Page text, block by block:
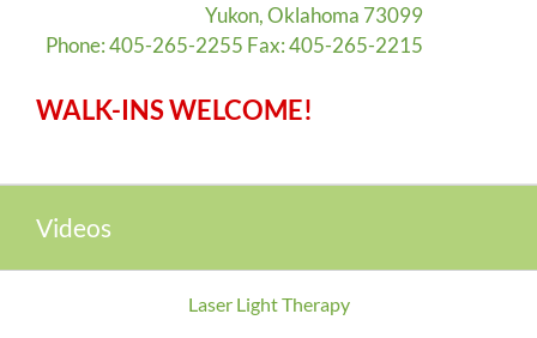
Yukon, Oklahoma 73099
Phone: 405-265-2255 Fax: 405-265-2215
WALK-INS WELCOME!
Videos
Laser Light Therapy